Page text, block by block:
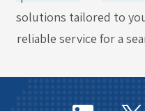
solutions tailored to
reliable service for a